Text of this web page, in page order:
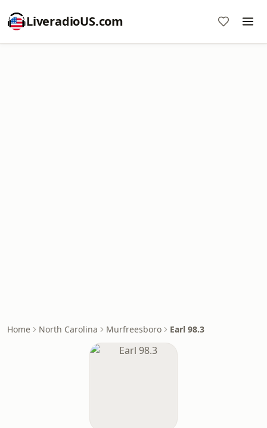
LiveradioUS.com
Home North Carolina Murfreesboro Earl 98.3